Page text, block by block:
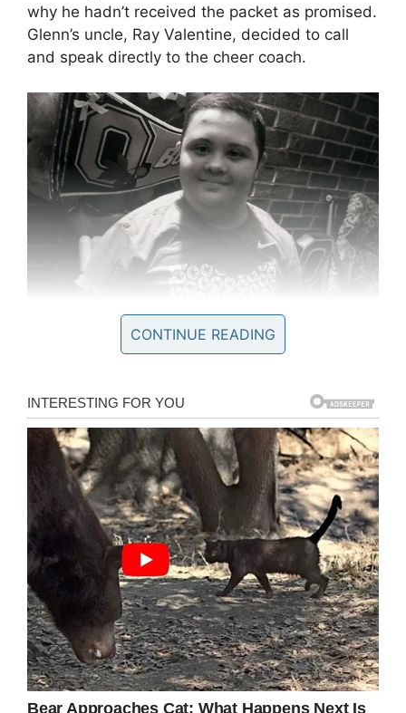
why he hadn’t received the packet as promised.
Glenn’s uncle, Ray Valentine, decided to call
and speak directly to the cheer coach.
Facebook/Glenn Wilson
“She told me he did not fit the image she
wanted her team to portray” , Glenn’s uncle Ray
Valentine said was the response he got,
according toInside Edition.
Glenn is male, biracial and openly gay and
when Ray asked the coach if any of these were
reasons why she had dropped him she replied.
“I really don’t have to answer those questions
but Mr Valentine I don’t have the qualifications
CONTINUE READING